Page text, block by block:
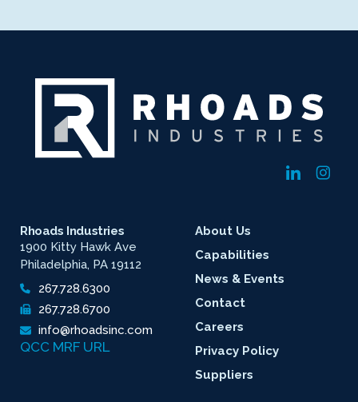
Rhoads Industries
1900 Kitty Hawk Ave
Philadelphia, PA 19112
267.728.6300
267.728.6700
info@rhoadsinc.com
QCC MRF URL
About Us
Capabilities
News & Events
Contact
Careers
Privacy Policy
Suppliers